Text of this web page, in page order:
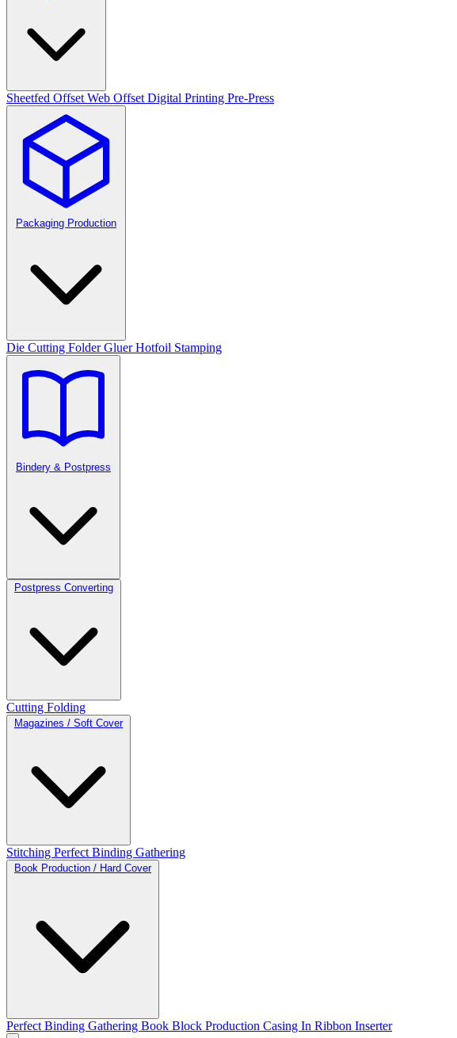
Sheetfed Offset Web Offset Digital Printing Pre-Press
Packaging Production
Die Cutting Folder GluerHotfoil Stamping
Bindery & Postpress
Postpress Converting
Cutting Folding
Magazines / Soft Cover
Stitching Perfect Binding Gathering
Book Production / Hard Cover
Perfect Binding Gathering Book Block Production Casing In Ribbon Inserter